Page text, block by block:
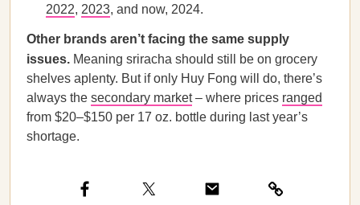
2022, 2023, and now, 2024.
Other brands aren’t facing the same supply
issues. Meaning sriracha should still be on grocery
shelves aplenty. But if only Huy Fong will do, there’s
always the secondary market– where prices ranged
from $20–$150 per 17 oz. bottle during last year’s
shortage.